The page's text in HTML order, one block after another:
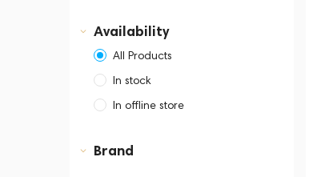
Availability
All Products
In stock
In offline store
Business Central Tower B
Brand